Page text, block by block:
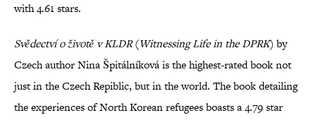
with 4.61 stars.
Svědectví o životě v KLDR(Witnessing Life in the DPRK) by
Czech author Nina Špitálníková is the highest-rated book not
just in the Czech Repiblic, but in the world. The book detailing
the experiences of North Korean refugees boasts a 4.79 star